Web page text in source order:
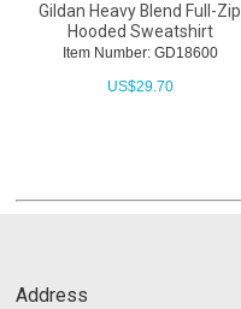
Gildan Heavy Blend Full-Zip
Hooded Sweatshirt
Item Number: GD18600
US$29.70
Address